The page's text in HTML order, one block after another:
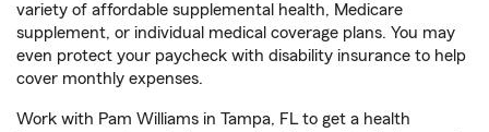
variety of affordable supplemental health, Medicare
supplement, or individual medical coverage plans. You may
even protect your paycheck with disability insurance to help
cover monthly expenses.
Work with Pam Williams in Tampa, FL to get a health